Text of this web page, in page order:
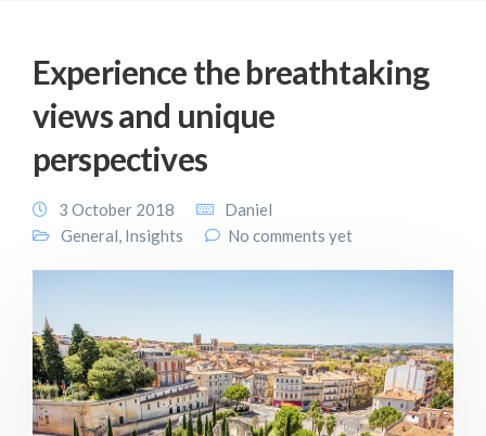
Experience the breathtaking
views and unique
perspectives
3 October 2018
Daniel
General, Insights No comments yet